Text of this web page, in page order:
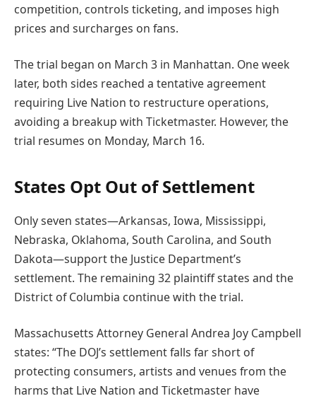
competition, controls ticketing, and imposes high
prices and surcharges on fans.
The trial began on March 3 in Manhattan. One week
later, both sides reached a tentative agreement
requiring Live Nation to restructure operations,
avoiding a breakup with Ticketmaster. However, the
trial resumes on Monday, March 16.
States Opt Out of Settlement
Only seven states—Arkansas, Iowa, Mississippi,
Nebraska, Oklahoma, South Carolina, and South
Dakota—support the Justice Department’s
settlement. The remaining 32 plaintiff states and the
District of Columbia continue with the trial.
Massachusetts Attorney General Andrea Joy Campbell
states: “The DOJ’s settlement falls far short of
protecting consumers, artists and venues from the
harms that Live Nation and Ticketmaster have